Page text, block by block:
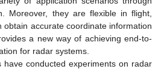
Moreover, they are flexible in flight,
obtain accurate coordinate information
a new way of achieving end-to-
for radar systems.
have conducted experiments on radar